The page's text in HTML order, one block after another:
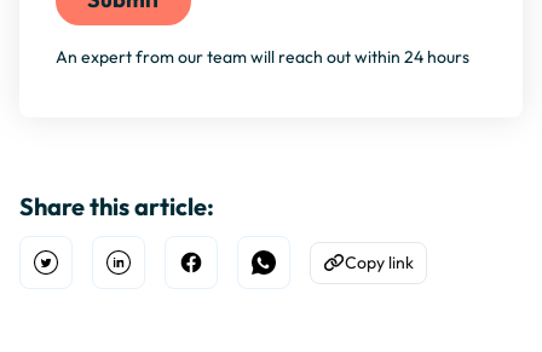
An expert from our team will reach out within 24 hours
Share this article:
Open TwitterShare on Linkedin
Share on Facebook
Share on WhatsApp
Copy to Clipboard
Copy link